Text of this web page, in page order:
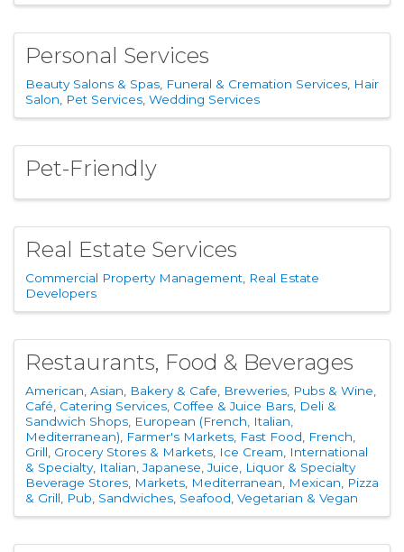
Personal Services
Beauty Salons & Spas Funeral & Cremation Services Hair
Salon
Pet Services Wedding Services
Pet-Friendly
Real Estate Services
Commercial Property Management Real Estate
Developers
Restaurants, Food & Beverages
American Asian Bakery & Cafe
Breweries, Pubs & Wine
Café Catering Services Coffee & Juice Bars Deli &
Sandwich Shops European (French, Italian,
Mediterranean)
Farmer's Markets Fast Food
French
Grill Grocery Stores & Markets Ice Cream
International
& Specialty Italian Japanese Juice
Liquor & Specialty
Beverage Stores Markets Mediterranean Mexican
Pizza
& Grill
Pub Sandwiches Seafood Vegetarian & Vegan